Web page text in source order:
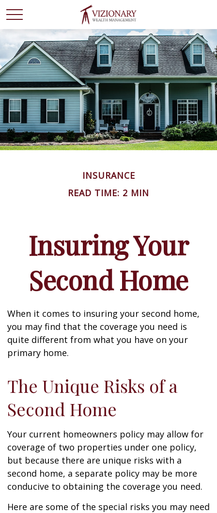
INSURANCE
READ TIME: 2 MIN
Insuring Your
Second Home
When it comes to insuring your second home,
you may find that the coverage you need is
quite different from what you have on your
primary home.
The Unique Risks of a
Second Home
Your current homeowners policy may allow for
coverage of two properties under one policy,
but because there are unique risks with a
second home, a separate policy may be more
conducive to obtaining the coverage you need.
Here are some of the special risks you may need